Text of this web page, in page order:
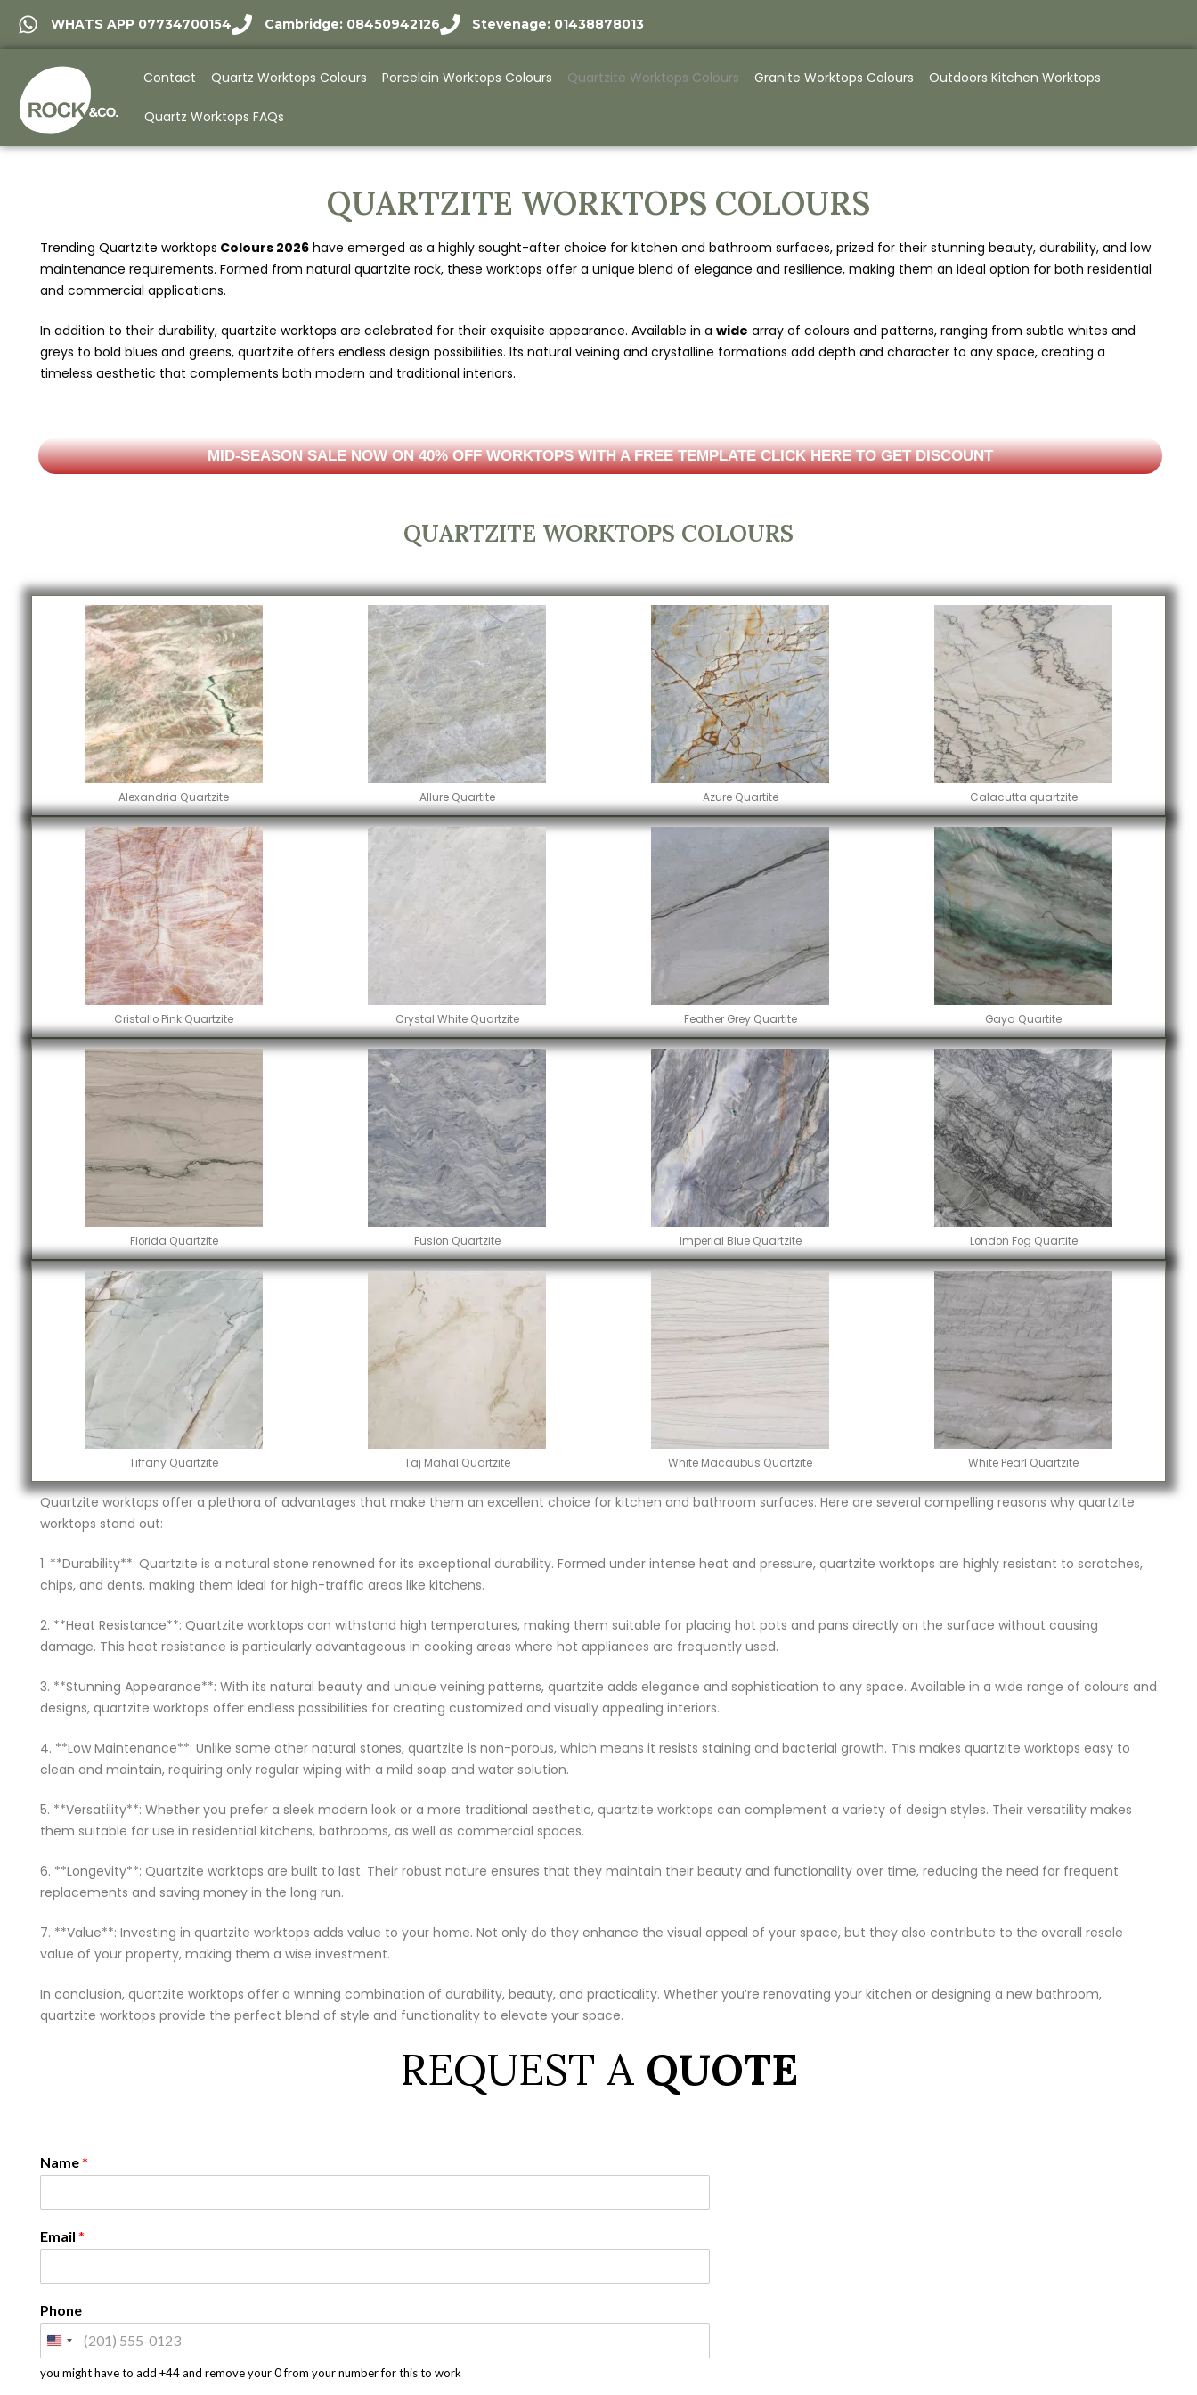
WHATS APP 07734700154 Cambridge: 08450942126 Stevenage: 01438878013
Contact Quartz Worktops Colours Porcelain Worktops Colours Quartzite Worktops Colours Granite Worktops Colours Outdoors Kitchen Worktops
Quartz Worktops FAQs
QUARTZITE WORKTOPS COLOURS
Trending Quartzite worktops Colours 2026 have emerged as a highly sought-after choice for kitchen and bathroom surfaces, prized for their stunning beauty, durability, and low
maintenance requirements. Formed from natural quartzite rock, these worktops offer a unique blend of elegance and resilience, making them an ideal option for both residential
and commercial applications.
In addition to their durability, quartzite worktops are celebrated for their exquisite appearance. Available in a wide array of colours and patterns, ranging from subtle whites and
greys to bold blues and greens, quartzite offers endless design possibilities. Its natural veining and crystalline formations add depth and character to any space, creating a
timeless aesthetic that complements both modern and traditional interiors.
QUARTZITE WORKTOPS COLOURS
MID-SEASON SALE NOW ON 40% OFF WORKTOPS WITH A FREE TEMPLATE CLICK HERE TO GET DISCOUNT
Alexandria Quartzite Allure Quartite Azure Quartite Calacutta quartzite
Cristallo Pink Quartzite Crystal White Quartzite Feather Grey Quartite Gaya Quartite
Florida Quartzite Fusion Quartzite Imperial Blue Quartzite London Fog Quartite
Tiffany Quartzite Taj Mahal Quartzite White Macaubus Quartzite White Pearl Quartzite
Quartzite worktops offer a plethora of advantages that make them an excellent choice for kitchen and bathroom surfaces. Here are several compelling reasons why quartzite
worktops stand out:
1. **Durability**: Quartzite is a natural stone renowned for its exceptional durability. Formed under intense heat and pressure, quartzite worktops are highly resistant to scratches,
chips, and dents, making them ideal for high-traffic areas like kitchens.
2. **Heat Resistance**: Quartzite worktops can withstand high temperatures, making them suitable for placing hot pots and pans directly on the surface without causing
damage. This heat resistance is particularly advantageous in cooking areas where hot appliances are frequently used.
3. **Stunning Appearance**: With its natural beauty and unique veining patterns, quartzite adds elegance and sophistication to any space. Available in a wide range of colours and
designs, quartzite worktops offer endless possibilities for creating customized and visually appealing interiors.
4. **Low Maintenance**: Unlike some other natural stones, quartzite is non-porous, which means it resists staining and bacterial growth. This makes quartzite worktops easy to
clean and maintain, requiring only regular wiping with a mild soap and water solution.
5. **Versatility**: Whether you prefer a sleek modern look or a more traditional aesthetic, quartzite worktops can complement a variety of design styles. Their versatility makes
them suitable for use in residential kitchens, bathrooms, as well as commercial spaces.
6. **Longevity**: Quartzite worktops are built to last. Their robust nature ensures that they maintain their beauty and functionality over time, reducing the need for frequent
replacements and saving money in the long run.
7. **Value**: Investing in quartzite worktops adds value to your home. Not only do they enhance the visual appeal of your space, but they also contribute to the overall resale
value of your property, making them a wise investment.
In conclusion, quartzite worktops offer a winning combination of durability, beauty, and practicality. Whether you’re renovating your kitchen or designing a new bathroom,
quartzite worktops provide the perfect blend of style and functionality to elevate your space.
REQUEST A QUOTE
Name*
Email *
Phone
you might have to add +44 and remove your 0 from your number for this to work